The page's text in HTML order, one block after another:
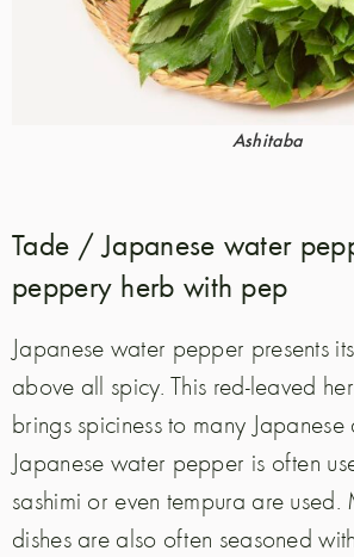
Ashitaba
Tade / Japanese water
peppery herb with pep
Japanese water pepper presents
above all spicy. This red-leaved
brings spiciness to many Japanese
Japanese water pepper is often
sashimi or even tempura are
dishes are also often seasoned